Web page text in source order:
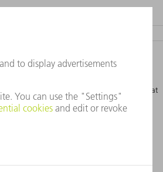
Jl. Daru II, Blok G5-30A
Cikarang Pusat, Kab. Bekasi, Jawa Barat
17815